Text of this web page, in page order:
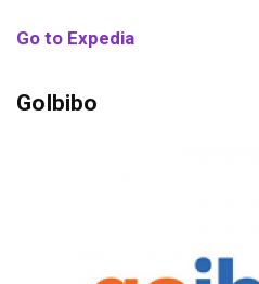
Go to Expedia
GoIbibo